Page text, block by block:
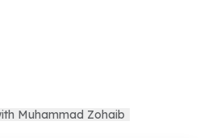
Muhammad Zohaib